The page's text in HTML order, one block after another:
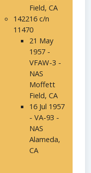
Field, CA
142216 c/n
11470
21 May
1957 -
VFAW-3 -
NAS
Moffett
Field, CA
16 Jul 1957
- VA-93 -
NAS
Alameda,
CA